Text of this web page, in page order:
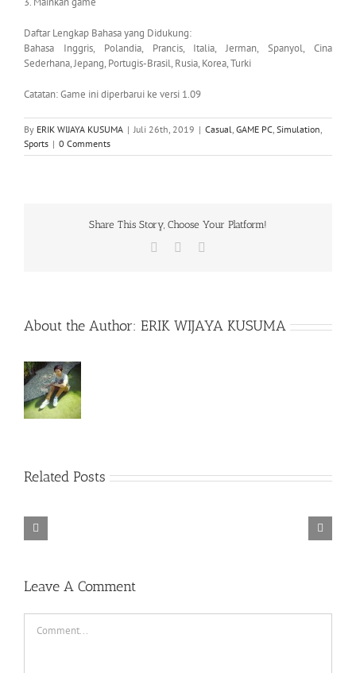
Daftar Lengkap Bahasa yang Didukung:
Bahasa Inggris, Polandia, Prancis, Italia, Jerman, Spanyol, Cina
Sederhana, Jepang, Portugis-Brasil, Rusia, Korea, Turki
Catatan: Game ini diperbarui ke versi 1.09
By ERIK WIJAYA KUSUMA | Juli 26th, 2019 | Casual, GAME PC, Simulation,
Sports | 0 Comments
Share This Story, Choose Your Platform!
Facebook
About the Author: ERIK WIJAYA KUSUMA
Related Posts
Rainbow
Macro
Descenders
Bikeout-
Leave A Comment